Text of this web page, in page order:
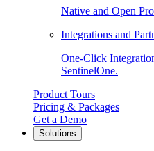
Native and Open
Integrations and
One-Click
SentinelOne.
Product Tours
Pricing & Packages
Get a Demo
Solutions